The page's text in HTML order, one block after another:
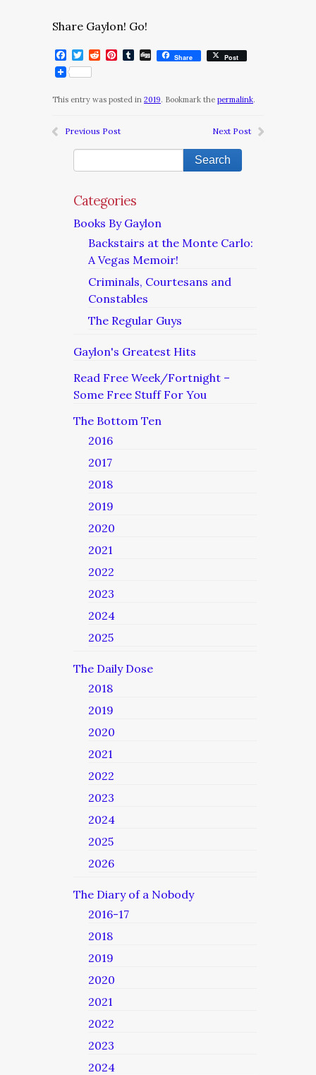
Share Gaylon! Go!
Facebook
Twitter
RedditPinterest
Tumblr
DiggShare Post
This entry was posted in 2019. Bookmark the permalink.
Previous Post Next Post
Categories
Books By Gaylon
Backstairs at the Monte Carlo:
A Vegas Memoir!
Criminals, Courtesans and
Constables
The Regular Guys
Gaylon's Greatest Hits
Read Free Week/Fortnight –
Some Free Stuff For You
The Bottom Ten
2016
2017
2018
2019
2020
2021
2022
2023
2024
2025
The Daily Dose
2018
2019
2020
2021
2022
2023
2024
2025
2026
The Diary of a Nobody
2016-17
2018
2019
2020
2021
2022
2023
2024